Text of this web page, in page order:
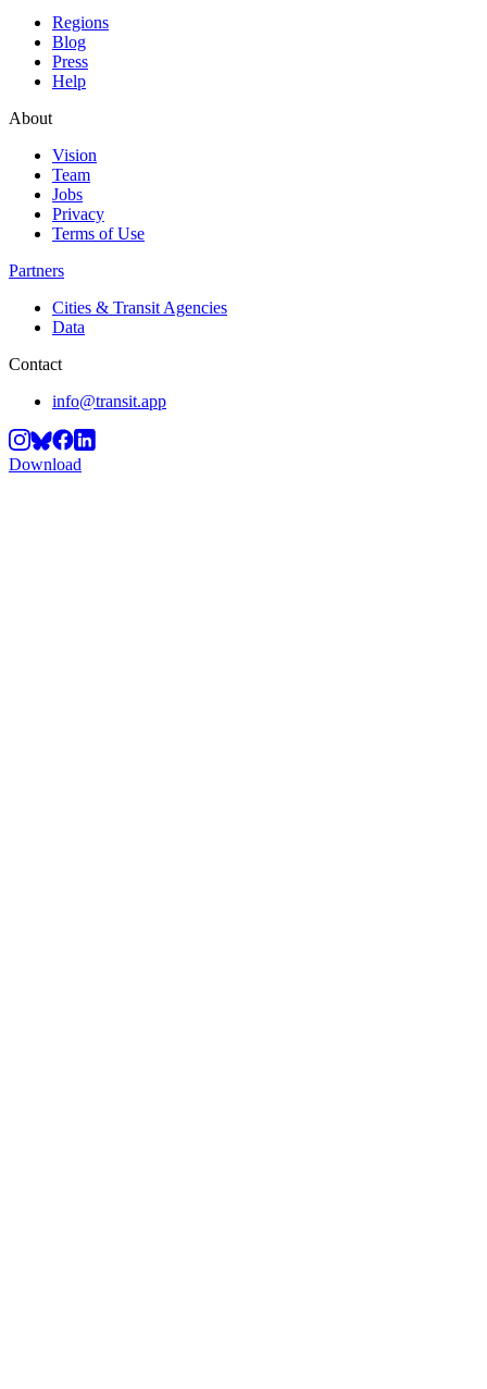
Regions
Blog
Press
Help
About
Vision
Team
Jobs
Privacy
Terms of Use
Partners
Cities & Transit Agencies
Data
Contact
info@transit.app
Download